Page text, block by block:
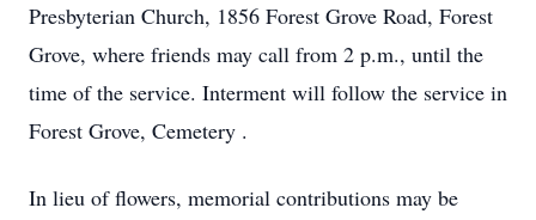
Presbyterian Church, 1856 Forest Grove Road, Forest
Grove, where friends may call from 2 p.m., until the
time of the service. Interment will follow the service in
Forest Grove, Cemetery .
In lieu of flowers, memorial contributions may be